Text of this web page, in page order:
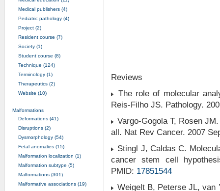
Reviews
The role of molecular
Reis-Filho JS. Pathology.
Vargo-Gogola T, Rosen
all. Nat Rev Cancer. 2007
Stingl J, Caldas C.
cancer stem cell
PMID: 17851544
Weigelt B, Peterse JL, van
Medical publishers (4)
Pediatric pathology (4)
Project (2)
Resident course (7)
Society (1)
Student course (8)
Technique (124)
Terminology (1)
Therapeutics (2)
Website (10)
Malformations
Deformations (41)
Disruptions (2)
Dysmorphology (54)
Fetal anomalies (15)
Malformation localization (1)
Malformation subtype (5)
Malformations (301)
Malformative associations (19)